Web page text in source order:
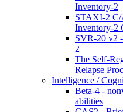
Inventory-2
STAXI-2 C/
Inventory-2
SVR-20 v2
2
The Self-
Relapse
Intelligence /
Beta-4 -
abilities